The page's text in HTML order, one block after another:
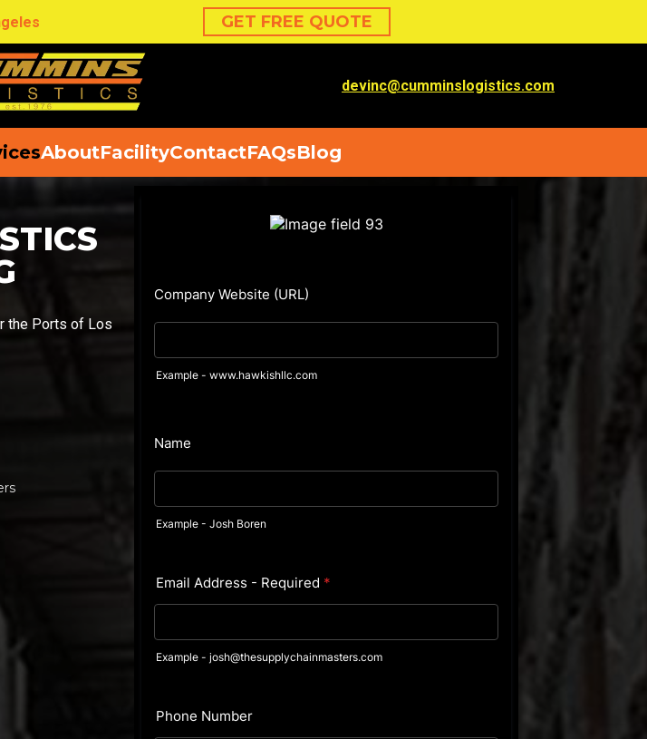
GET FREE QUOTE
devinc@cumminslogistics.com
AboutFacilityContactFAQsBlog
the Ports of Los